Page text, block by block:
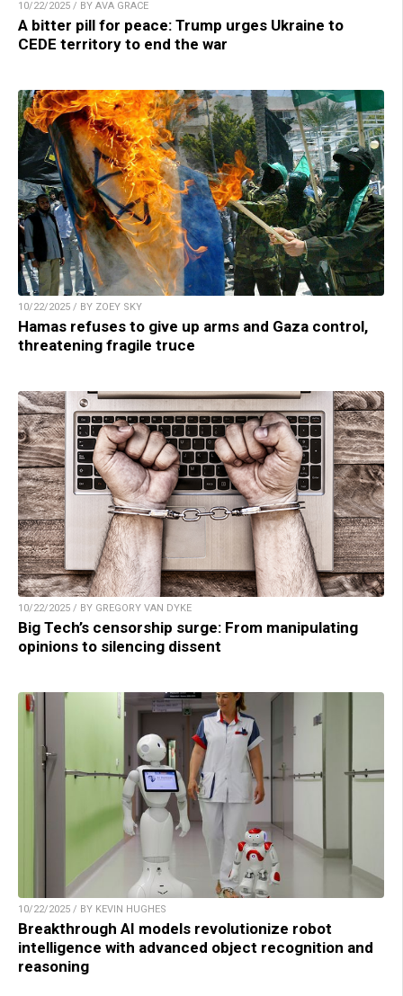
10/22/2025 / BY AVA GRACE
A bitter pill for peace: Trump urges Ukraine to
CEDE territory to end the war
10/22/2025 / BY ZOEY SKY
Hamas refuses to give up arms and Gaza control,
threatening fragile truce
10/22/2025 / BY GREGORY VAN DYKE
Big Tech’s censorship surge: From manipulating
opinions to silencing dissent
10/22/2025 / BY KEVIN HUGHES
Breakthrough AI models revolutionize robot
intelligence with advanced object recognition and
reasoning